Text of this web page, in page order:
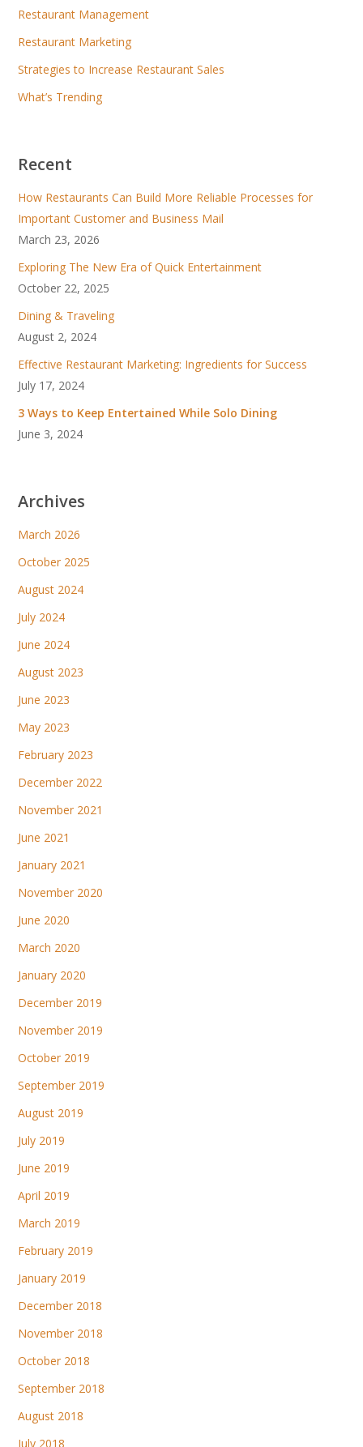
Restaurant Management
Restaurant Marketing
Strategies to Increase Restaurant Sales
What’s Trending
Recent
How Restaurants Can Build More Reliable Processes for
Important Customer and Business Mail
March 23, 2026
Exploring The New Era of Quick Entertainment
October 22, 2025
Dining & Traveling
August 2, 2024
Effective Restaurant Marketing: Ingredients for Success
July 17, 2024
3 Ways to Keep Entertained While Solo Dining
June 3, 2024
Archives
March 2026
October 2025
August 2024
July 2024
June 2024
August 2023
June 2023
May 2023
February 2023
December 2022
November 2021
June 2021
January 2021
November 2020
June 2020
March 2020
January 2020
December 2019
November 2019
October 2019
September 2019
August 2019
July 2019
June 2019
April 2019
March 2019
February 2019
January 2019
December 2018
November 2018
October 2018
September 2018
August 2018
July 2018